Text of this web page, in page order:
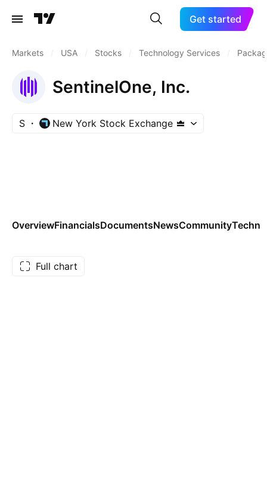
Get started
Markets USA Stocks Technology Services
SentinelOne, Inc.
S New York Stock Exchange
OverviewFinancialsDocumentsNewsCommunity
Full chart